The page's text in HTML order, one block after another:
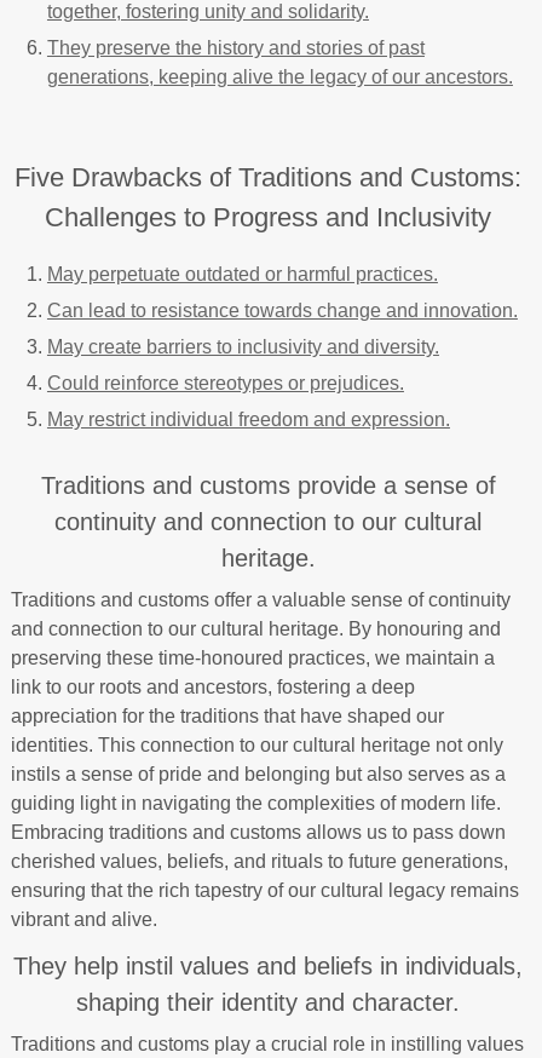
together, fostering unity and solidarity.
They preserve the history and stories of past
generations, keeping alive the legacy of our ancestors.
Five Drawbacks of Traditions and Customs:
Challenges to Progress and Inclusivity
May perpetuate outdated or harmful practices.
Can lead to resistance towards change and innovation.
May create barriers to inclusivity and diversity.
Could reinforce stereotypes or prejudices.
May restrict individual freedom and expression.
Traditions and customs provide a sense of
continuity and connection to our cultural
heritage.
Traditions and customs offer a valuable sense of continuity
and connection to our cultural heritage. By honouring and
preserving these time-honoured practices, we maintain a
link to our roots and ancestors, fostering a deep
appreciation for the traditions that have shaped our
identities. This connection to our cultural heritage not only
instils a sense of pride and belonging but also serves as a
guiding light in navigating the complexities of modern life.
Embracing traditions and customs allows us to pass down
cherished values, beliefs, and rituals to future generations,
ensuring that the rich tapestry of our cultural legacy remains
vibrant and alive.
They help instil values and beliefs in individuals,
shaping their identity and character.
Traditions and customs play a crucial role in instilling values